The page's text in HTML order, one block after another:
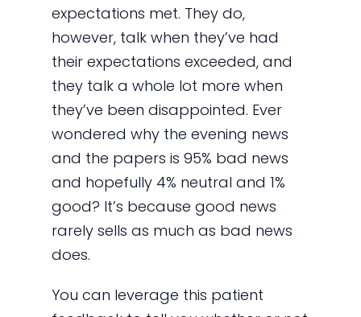
expectations met. They do,
however, talk when they’ve had
their expectations exceeded, and
they talk a whole lot more when
they’ve been disappointed. Ever
wondered why the evening news
and the papers is 95% bad news
and hopefully 4% neutral and 1%
good? It’s because good news
rarely sells as much as bad news
does.
You can leverage this patient